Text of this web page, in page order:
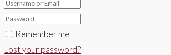
Remember me
Lost your password?